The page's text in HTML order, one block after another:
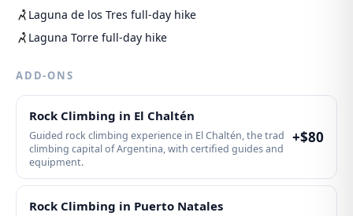
Laguna de los Tres full-day hike
Laguna Torre full-day hike
ADD-ONS
Rock Climbing in El Chaltén
Guided rock climbing experience in El Chaltén, the trad
climbing capital of Argentina, with certified guides and
equipment.
+$80
Rock Climbing in Puerto Natales